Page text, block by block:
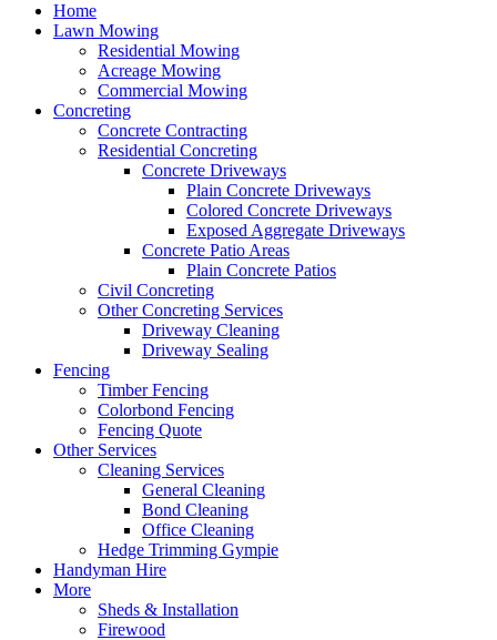
Home
Lawn Mowing
Residential Mowing
Acreage Mowing
Commercial Mowing
Concreting
Concrete Contracting
Residential Concreting
Concrete Driveways
Plain Concrete Driveways
Colored Concrete Driveways
Exposed Aggregate Driveways
Concrete Patio Areas
Plain Concrete Patios
Civil Concreting
Other Concreting Services
Driveway Cleaning
Driveway Sealing
Fencing
Timber Fencing
Colorbond Fencing
Fencing Quote
Other Services
Cleaning Services
General Cleaning
Bond Cleaning
Office Cleaning
Hedge Trimming Gympie
Handyman Hire
More
Sheds & Installation
Firewood